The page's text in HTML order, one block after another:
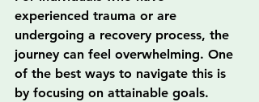
experienced trauma or are
undergoing a recovery process, the
journey can feel overwhelming. One
of the best ways to navigate this is
by focusing on attainable goals.